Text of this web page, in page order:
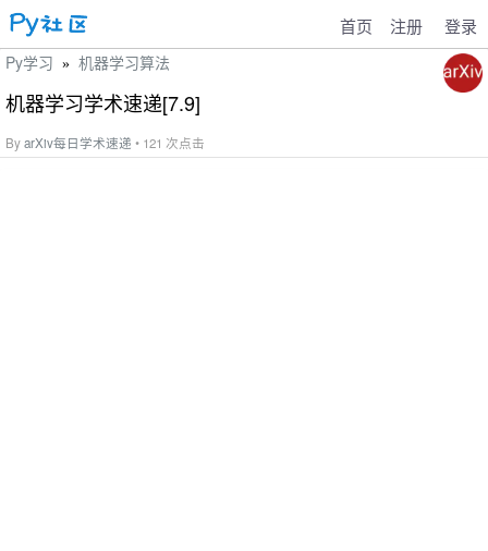
首页 注册 登录
Py学习 » 机器学习算法
机器学习学术速递[7.9]
ByarXiv每日学术速递 • 121 次点击